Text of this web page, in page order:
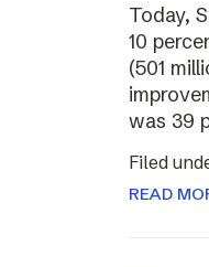
Today,
10
(501
was 39
Filed
READ